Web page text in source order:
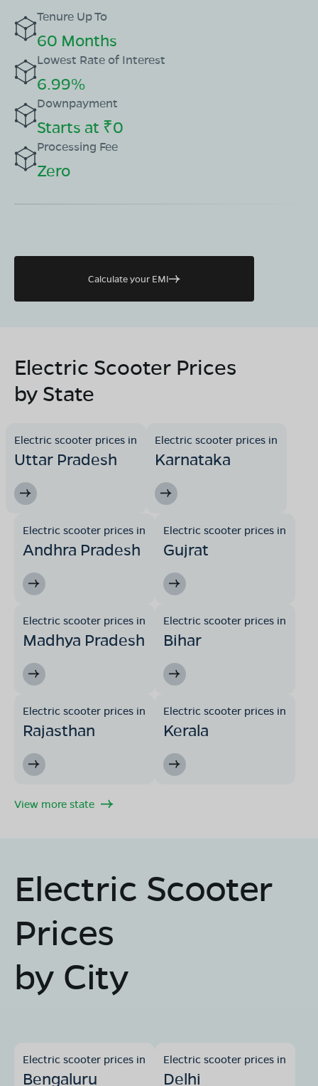
Tenure Up To
60 Months
Lowest Rate of Interest
6.99%
Downpayment
Starts at ₹0
Processing Fee
Zero
Calculate your EMI
Electric Scooter Prices
by State
Electric scooter prices in
Uttar Pradesh
Electric scooter prices in
Karnataka
Electric scooter prices in
Andhra Pradesh
Electric scooter prices in
Gujrat
Electric scooter prices in
Madhya Pradesh
Electric scooter prices in
Bihar
Electric scooter prices in
Rajasthan
Electric scooter prices in
Kerala
View more state
Electric Scooter
Prices
by City
Electric scooter prices in
Bengaluru
Electric scooter prices in
Delhi